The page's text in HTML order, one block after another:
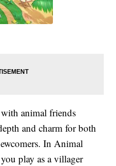
animal friends
and charm for both
In Animal
play as a villager